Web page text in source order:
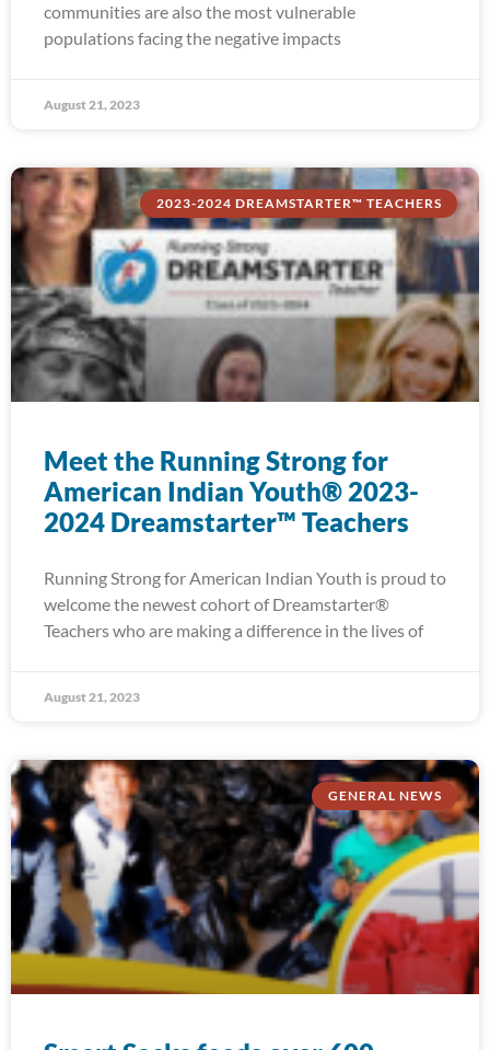
communities are also the most vulnerable
populations facing the negative impacts
August 21, 2023
2023-2024 DREAMSTARTER™ TEACHERS
Meet the Running Strong for
American Indian Youth® 2023-
2024 Dreamstarter™ Teachers
Running Strong for American Indian Youth is proud to
welcome the newest cohort of Dreamstarter®
Teachers who are making a difference in the lives of
August 21, 2023
GENERAL NEWS